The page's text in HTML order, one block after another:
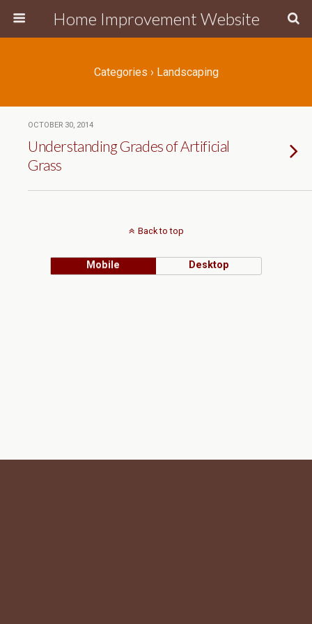
Home Improvement Website
Categories › Landscaping
OCTOBER 30, 2014
Understanding Grades of Artificial
Grass
Back to top
Mobile Desktop